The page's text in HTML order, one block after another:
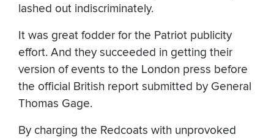
lashed out indiscriminately.
It was great fodder for the Patriot publicity
effort. And they succeeded in getting their
version of events to the London press before
the official British report submitted by General
Thomas Gage.
By charging the Redcoats with unprovoked